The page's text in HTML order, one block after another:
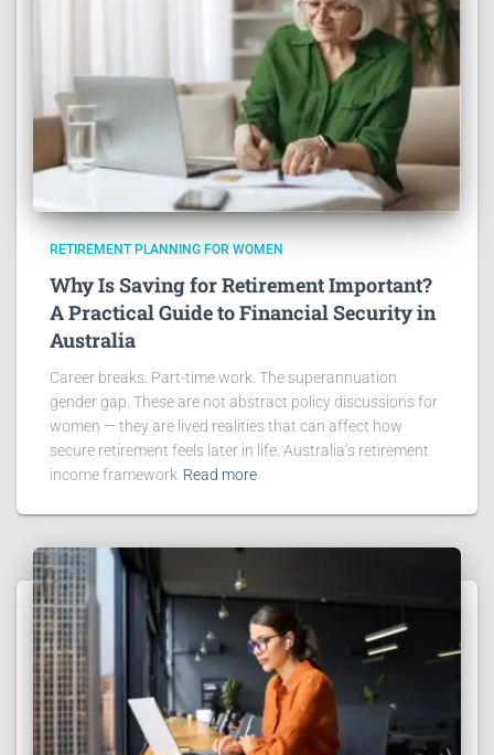
RETIREMENT PLANNING FOR WOMEN
Why Is Saving for Retirement Important?
A Practical Guide to Financial Security in
Australia
Career breaks. Part-time work. The superannuation
gender gap. These are not abstract policy discussions for
women — they are lived realities that can affect how
secure retirement feels later in life. Australia’s retirement
income framework Read more